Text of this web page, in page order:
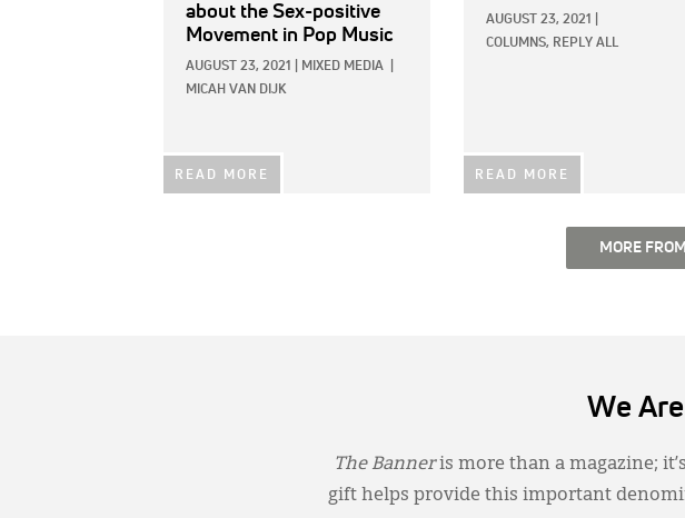
about the Sex-positive
Movement in Pop Music
AUGUST 23, 2021 MIXED MEDIA
MICAH VAN DIJK
READ MORE
AUGUST 23, 2021
COLUMNS, REPLY ALL
READ MORE
MORE
We
The Banneris more than a magazine;
gift helps provide this important